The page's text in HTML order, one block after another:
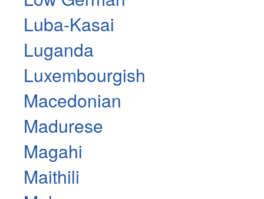
Luba-Kasai
Luganda
Luxembourgish
Macedonian
Madurese
Magahi
Maithili